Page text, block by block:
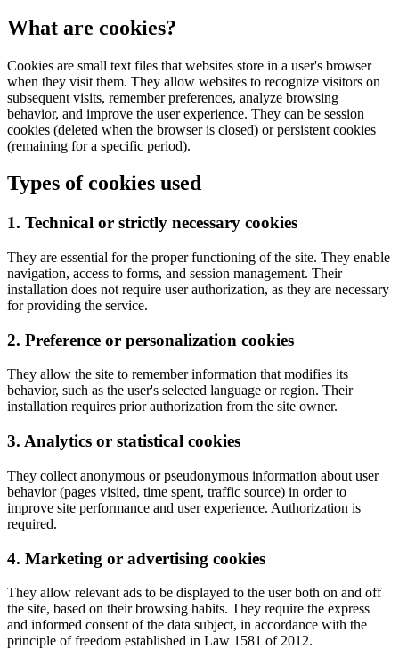
What are cookies?
Cookies are small text files that websites store in a user's browser
when they visit them. They allow websites to recognize visitors on
subsequent visits, remember preferences, analyze browsing
behavior, and improve the user experience. They can be session
cookies (deleted when the browser is closed) or persistent cookies
(remaining for a specific period).
Types of cookies used
1. Technical or strictly necessary cookies
They are essential for the proper functioning of the site. They enable
navigation, access to forms, and session management. Their
installation does not require user authorization, as they are necessary
for providing the service.
2. Preference or personalization cookies
They allow the site to remember information that modifies its
behavior, such as the user's selected language or region. Their
installation requires prior authorization from the site owner.
3. Analytics or statistical cookies
They collect anonymous or pseudonymous information about user
behavior (pages visited, time spent, traffic source) in order to
improve site performance and user experience. Authorization is
required.
4. Marketing or advertising cookies
They allow relevant ads to be displayed to the user both on and off
the site, based on their browsing habits. They require the express
and informed consent of the data subject, in accordance with the
principle of freedom established in Law 1581 of 2012.